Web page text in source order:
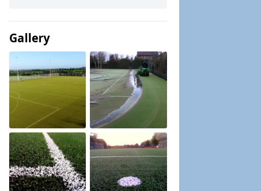
Gallery